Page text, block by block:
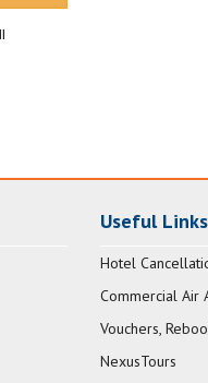
Useful Links
Hotel
Commercial Air
Vouchers,
NexusTours